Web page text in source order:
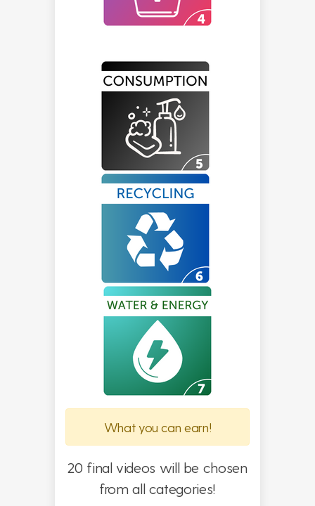
What you can earn!
20 final videos will be chosen
from all categories!